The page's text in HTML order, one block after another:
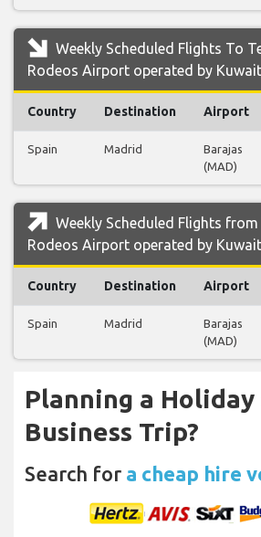
Weekly Scheduled Flights To
Rodeos Airport operated by
Country Destination Airport
Spain Madrid
Barajas
(MAD)
Weekly Scheduled Flights
Rodeos Airport operated by
Country Destination Airport
Spain Madrid
Barajas
(MAD)
Planning a Holiday
Business Trip?
Search for a cheap hire